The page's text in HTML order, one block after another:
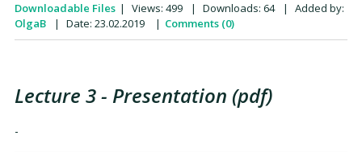
Downloadable Files | Views: 499 | Downloads: 64 |
Added by:
OlgaB
| Date: 23.02.2019 | Comments (0)
Lecture 3 - Presentation (pdf)
-